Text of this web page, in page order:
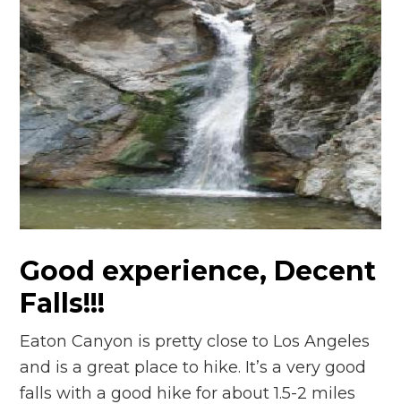
Good experience, Decent
Falls!!!
Eaton Canyon is pretty close to Los Angeles
and is a great place to hike. It’s a very good
falls with a good hike for about 1.5-2 miles